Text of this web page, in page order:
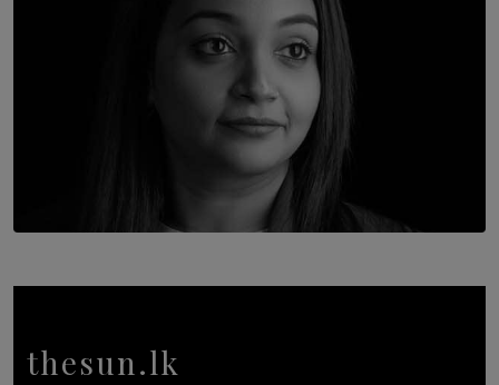
In Conversation with Shivalatha Sivasundaram
thesun.lk